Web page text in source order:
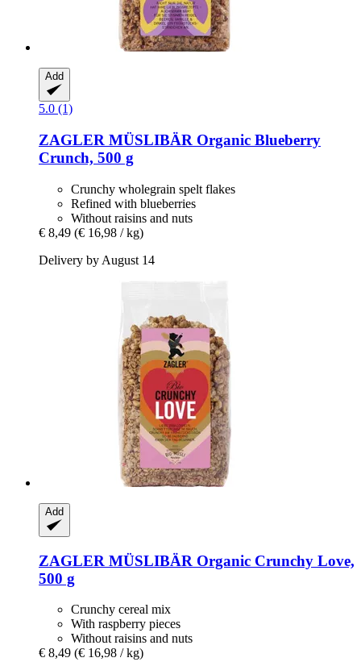
Add
5.0 (1)
ZAGLER MÜSLIBÄR Organic Blueberry
Crunch, 500 g
Crunchy wholegrain spelt flakes
Refined with blueberries
Without raisins and nuts
€ 8,49 (€ 16,98 / kg)
Delivery by August 14
Add
ZAGLER MÜSLIBÄR Organic Crunchy Love,
500 g
Crunchy cereal mix
With raspberry pieces
Without raisins and nuts
€ 8,49 (€ 16,98 / kg)